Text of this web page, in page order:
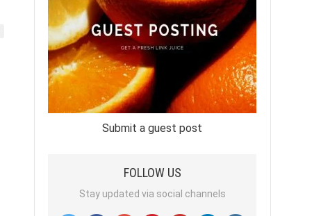
Submit a guest post
FOLLOW US
Stay updated via social channels